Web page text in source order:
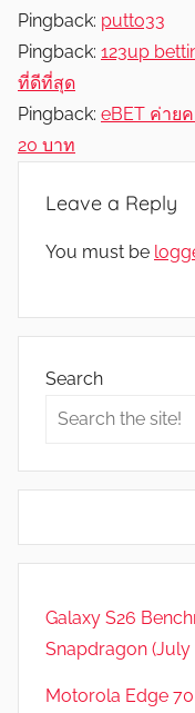
Pingback: putto33
Pingback: 123up
ที่ดีที่สุด
Pingback: eBET ค่าย
20 บาท
Leave a Reply
You must be
Search
Galaxy S26
Snapdragon (July
Motorola Edge